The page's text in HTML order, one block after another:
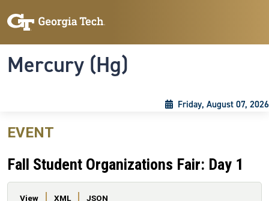
Mercury (Hg)
Friday, August 07, 2026
EVENT
Fall Student Organizations Fair: Day 1
Primary tabs
View XML JSON